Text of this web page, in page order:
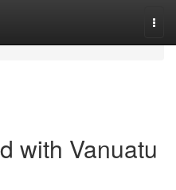
with Vanuatu